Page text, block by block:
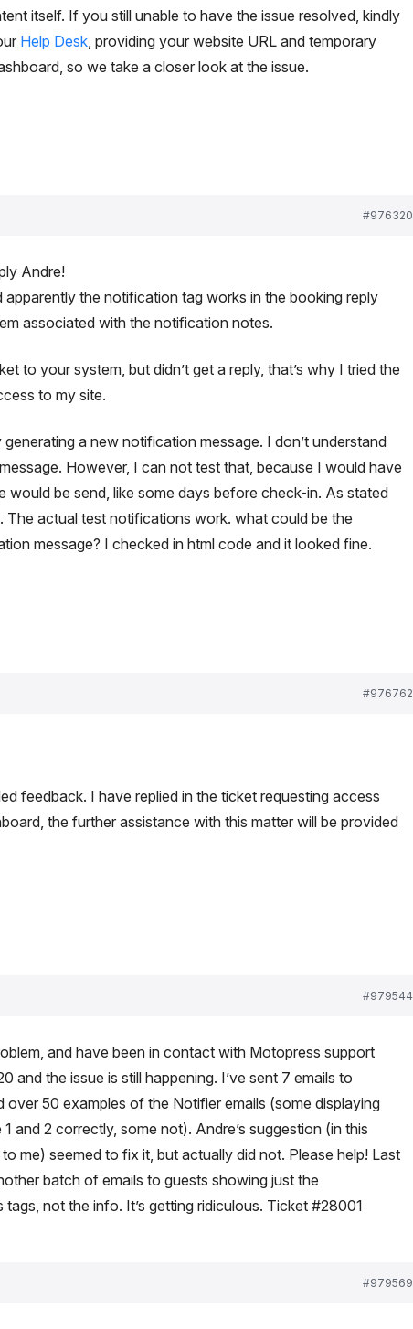
itself. If you still unable to have the issue resolved, kindly
Help Desk , providing your website URL and temporary
so we take a closer look at the issue.
#976320
Andre!
apparently the notification tag works in the booking reply
associated with the notification notes.
to your system, but didn’t get a reply, that’s why I tried the
to my site.
a new notification message. I don’t understand
However, I can not test that, because I would have
would be send, like some days before check-in. As stated
The actual test notifications work. what could be the
message? I checked in html code and it looked fine.
#976762
feedback. I have replied in the ticket requesting access
the further assistance with this matter will be provided
#979544
and have been in contact with Motopress support
and the issue is still happening. I’ve sent 7 emails to
over 50 examples of the Notifier emails (some displaying
and 2 correctly, some not). Andre’s suggestion (in this
me) seemed to fix it, but actually did not. Please help! Last
batch of emails to guests showing just the
not the info. It’s getting ridiculous. Ticket #28001
#979569